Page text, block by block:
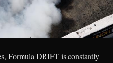
Formula DRIFT is constantly